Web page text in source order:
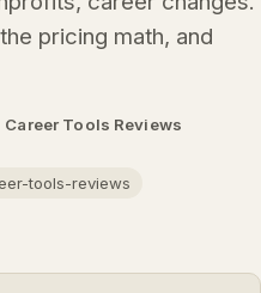
pricing math, and
Career Tools Reviews
tools-reviews